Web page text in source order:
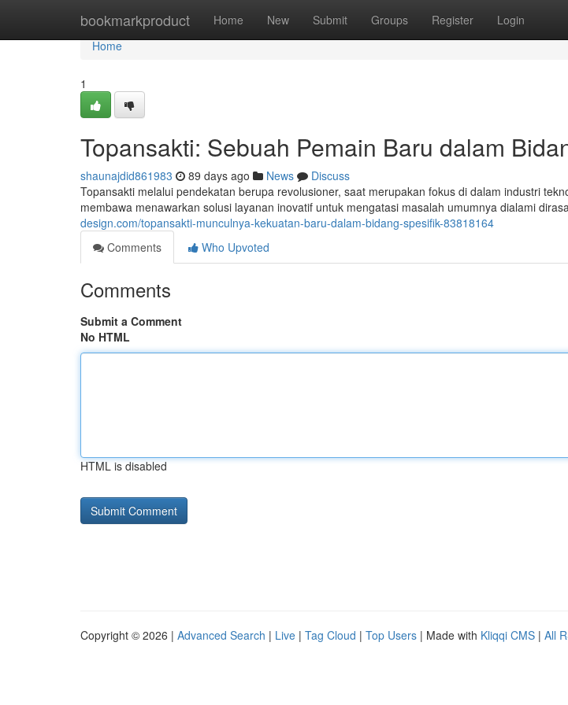
bookmarkproduct Home New Submit Groups Register Login
Home
Home
1
Topansakti: Sebuah Pemain Baru dalam
shaunajdid861983 89 days ago News
Discuss
Topansakti melalui pendekatan berupa revolusioner, saat merupakan fokus di dalam industri
membawa menawarkan solusi layanan inovatif untuk mengatasi masalah umumnya dialami
design.com/topansakti-munculnya-kekuatan-baru-dalam-bidang-spesifik-83818164
Comments
Who Upvoted
Comments
Submit a Comment
No HTML
HTML is disabled
Copyright © 2026 | Advanced Search | Live | Tag Cloud | Top Users | Made with Kliqqi CMS | All